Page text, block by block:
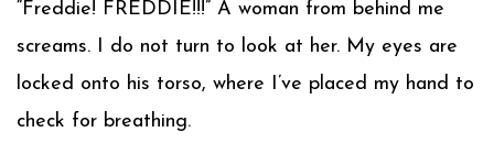
“Freddie! FREDDIE!!!” A woman from behind me
screams. I do not turn to look at her. My eyes are
locked onto his torso, where I’ve placed my hand to
check for breathing.